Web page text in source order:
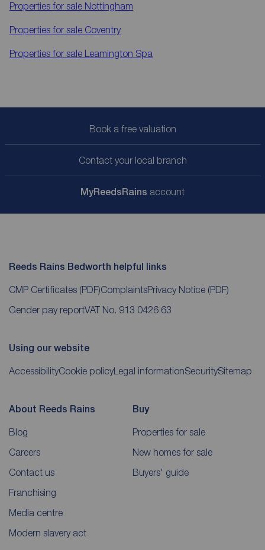
Properties for sale Nottingham
Properties for sale Coventry
Properties for sale Leamington Spa
Book a free valuation
Contact your local branch
MyReedsRains account
Reeds Rains Bedworth helpful links
CMP Certificates (PDF)ComplaintsPrivacy Notice (PDF)
Gender pay reportVAT No. 913 0426 63
Using our website
AccessibilityCookie policy Legal informationSecuritySitemap
About Reeds Rains
Blog
Careers
Contact us
Franchising
Media centre
Modern slavery act
Buy
Properties for sale
New homes for sale
Buyers' guide